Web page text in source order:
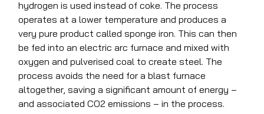
hydrogen is used instead of coke. The process
operates at a lower temperature and produces a
very pure product called sponge iron. This can then
be fed into an electric arc furnace and mixed with
oxygen and pulverised coal to create steel. The
process avoids the need for a blast furnace
altogether, saving a significant amount of energy –
and associated CO2 emissions – in the process.